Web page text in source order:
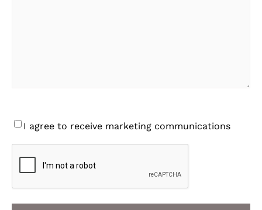
Consent
I agree to receive marketing communications